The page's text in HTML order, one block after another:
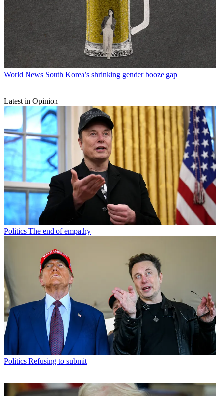
World News South Korea’s shrinking gender booze gap
Latest in Opinion
Politics The end of empathy
Politics Refusing to submit